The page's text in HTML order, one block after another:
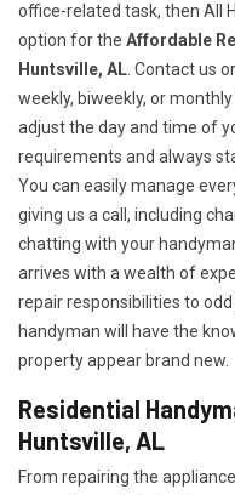
office-related task, then All
option for the Affordable
Huntsville, AL . Contact us
weekly, biweekly, or
adjust the day and time of
requirements and always
You can easily manage
giving us a call, including
chatting with your
arrives with a wealth of
repair responsibilities to
handyman will have the
property appear brand new.
Residential
Huntsville, AL
From repairing the